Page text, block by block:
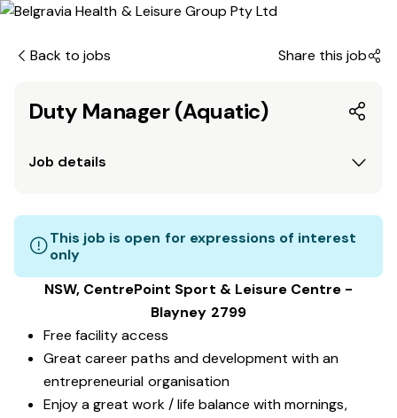
Back to jobs Share this job
Duty Manager (Aquatic)
Job details
This job is open for expressions of interest
only
NSW, CentrePoint Sport & Leisure Centre -
Blayney 2799
Free facility access
Great career paths and development with an
entrepreneurial organisation
Enjoy a great work / life balance with mornings,